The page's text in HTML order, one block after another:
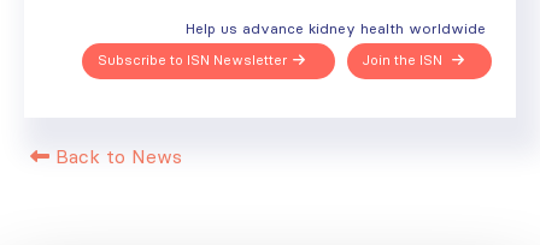
Help us advance kidney health worldwide
Join the ISN
Subscribe to ISN Newsletter
Back to News